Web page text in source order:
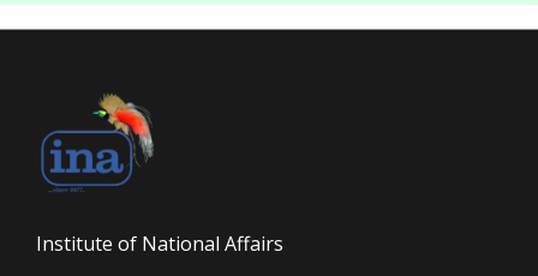
Institute of National Affairs